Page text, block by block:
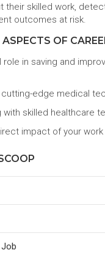
their skilled work,
outcomes at risk.
OF
role in saving and
edge medical
with skilled healthcare
impact of your